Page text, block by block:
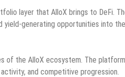
layer that AlloX brings to DeFi.
yield-generating opportunities into
of the AlloX ecosystem. The
and competitive progression.